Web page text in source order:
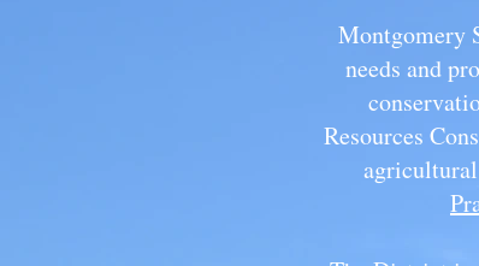
Montgomery
needs and
Resources